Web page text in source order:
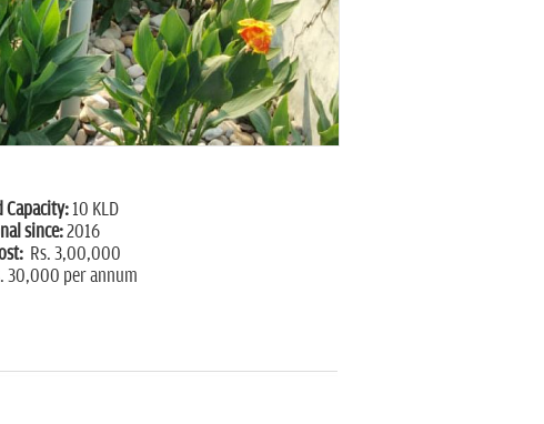
Capacity:10 KLD
since:2016
Rs. 3,00,000
30,000 per annum